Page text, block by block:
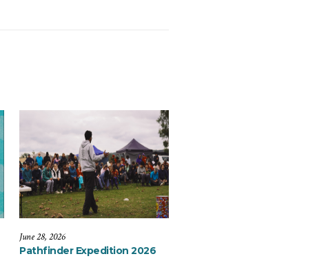
June 28, 2026
Pathfinder Expedition 2026